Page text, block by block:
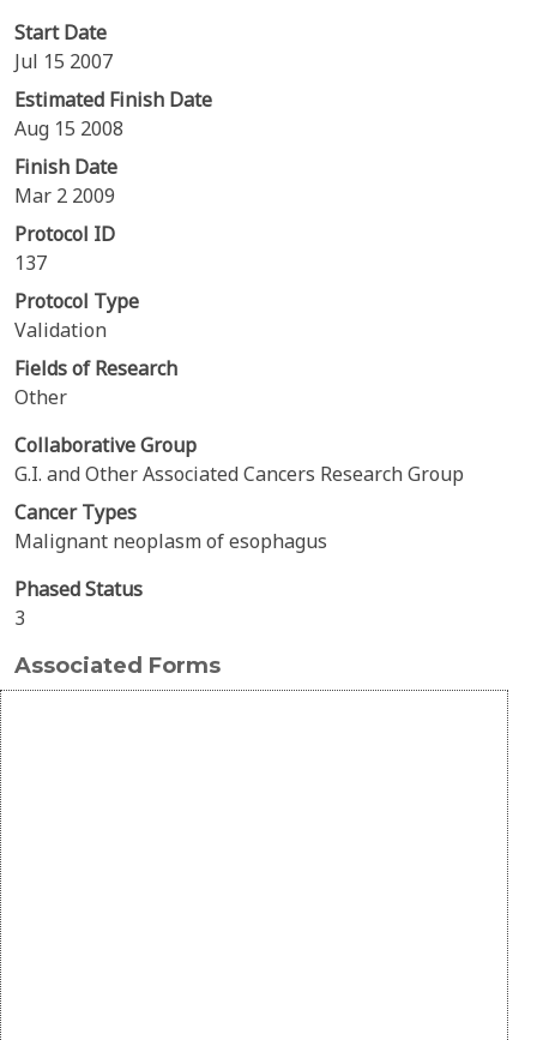
Start Date
Jul 15 2007
Estimated Finish Date
Aug 15 2008
Finish Date
Mar 2 2009
Protocol ID
137
Protocol Type
Validation
Fields of Research
Other
Collaborative Group
G.I. and Other Associated Cancers Research Group
Cancer Types
Malignant neoplasm of esophagus
Phased Status
3
Associated Forms